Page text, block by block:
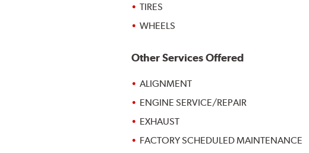
TIRES
WHEELS
Other Services Offered
ALIGNMENT
ENGINE SERVICE/REPAIR
EXHAUST
FACTORY SCHEDULED MAINTENANCE